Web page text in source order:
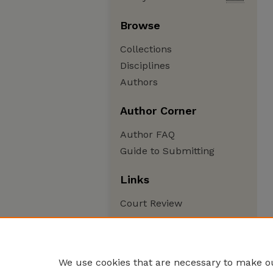
Browse
Collections
Disciplines
Authors
Author Corner
Author FAQ
Guide to Submitting
Links
Court Review
We use cookies that are necessary to make